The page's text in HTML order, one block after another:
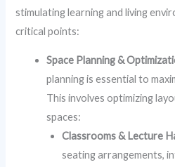
stimulating learning and living
critical points:
Space Planning &
planning is essential to
This involves optimizing
spaces:
Classrooms & Lecture
seating arrangements,